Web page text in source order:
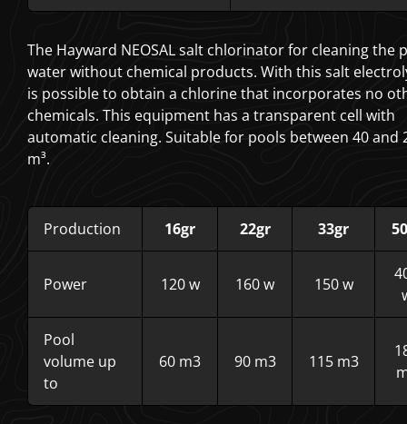
The Hayward NEOSAL salt chlorinator for cleaning the
water without chemical products. With this salt
is possible to obtain a chlorine that incorporates no
chemicals. This equipment has a transparent cell with
automatic cleaning. Suitable for pools between 40 and
m³.
Production 16gr 22gr 33gr
Power 120 w 160 w 150 w
Pool
volume up
to
60 m3 90 m3 115 m3